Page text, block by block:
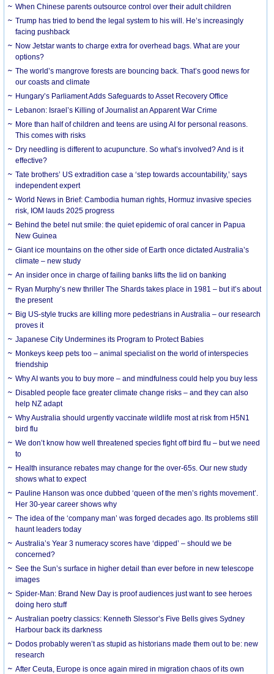
When Chinese parents outsource control over their adult children
Trump has tried to bend the legal system to his will. He’s increasingly
facing pushback
Now Jetstar wants to charge extra for overhead bags. What are your
options?
The world’s mangrove forests are bouncing back. That’s good news for
our coasts and climate
Hungary’s Parliament Adds Safeguards to Asset Recovery Office
Lebanon: Israel’s Killing of Journalist an Apparent War Crime
More than half of children and teens are using AI for personal reasons.
This comes with risks
Dry needling is different to acupuncture. So what’s involved? And is it
effective?
Tate brothers’ US extradition case a ‘step towards accountability,’ says
independent expert
World News in Brief: Cambodia human rights, Hormuz invasive species
risk, IOM lauds 2025 progress
Behind the betel nut smile: the quiet epidemic of oral cancer in Papua
New Guinea
Giant ice mountains on the other side of Earth once dictated Australia’s
climate – new study
An insider once in charge of failing banks lifts the lid on banking
Ryan Murphy’s new thriller The Shards takes place in 1981 – but it’s about
the present
Big US-style trucks are killing more pedestrians in Australia – our research
proves it
Japanese City Undermines its Program to Protect Babies
Monkeys keep pets too – animal specialist on the world of interspecies
friendship
Why AI wants you to buy more – and mindfulness could help you buy less
Disabled people face greater climate change risks – and they can also
help NZ adapt
Why Australia should urgently vaccinate wildlife most at risk from H5N1
bird flu
We don’t know how well threatened species fight off bird flu – but we need
to
Health insurance rebates may change for the over-65s. Our new study
shows what to expect
Pauline Hanson was once dubbed ‘queen of the men’s rights movement’.
Her 30-year career shows why
The idea of the ‘company man’ was forged decades ago. Its problems still
haunt leaders today
Australia’s Year 3 numeracy scores have ‘dipped’ – should we be
concerned?
See the Sun’s surface in higher detail than ever before in new telescope
images
Spider-Man: Brand New Day is proof audiences just want to see heroes
doing hero stuff
Australian poetry classics: Kenneth Slessor’s Five Bells gives Sydney
Harbour back its darkness
Dodos probably weren’t as stupid as historians made them out to be: new
research
After Ceuta, Europe is once again mired in migration chaos of its own